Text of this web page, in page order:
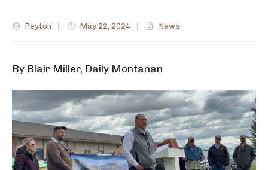
Peyton May 22, 2024 News
By Blair Miller, Daily Montanan